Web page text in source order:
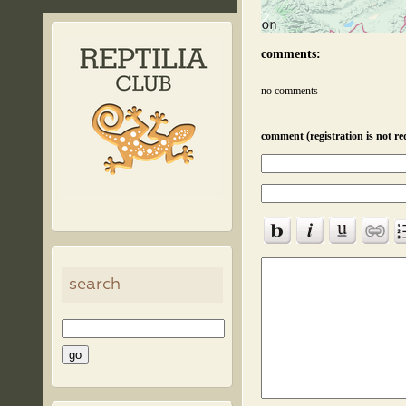
search
comments:
no comments
comment (registration is not